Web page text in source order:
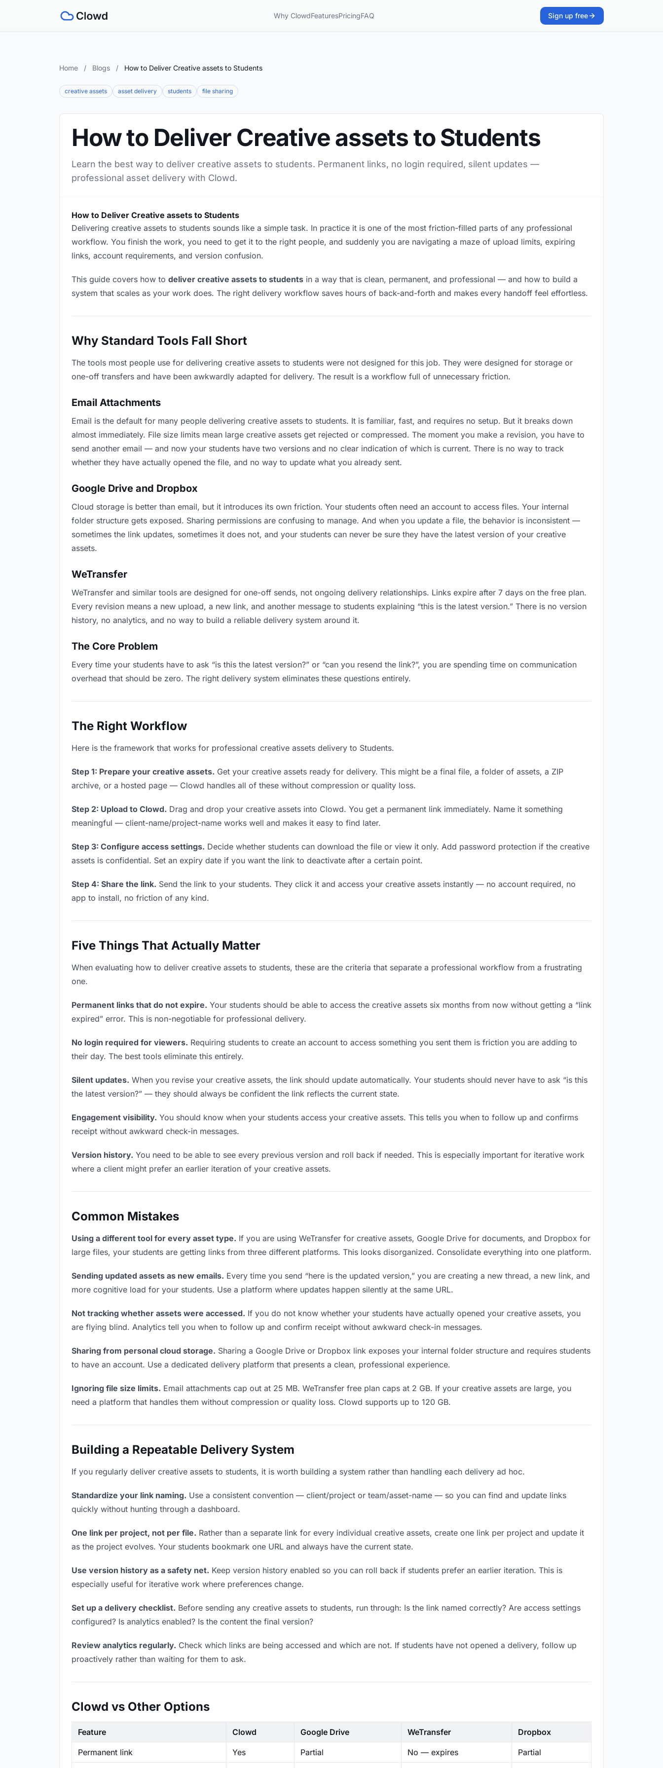
Why ClowdFeaturesPricingFAQ Sign up free
Home / Blogs / How to Deliver Creative assets to Students
creative assets asset delivery students file sharing
How to Deliver Creative assets to Students
Learn the best way to deliver creative assets to students. Permanent links, no login required, silent updates —
professional asset delivery with Clowd.
How to Deliver Creative assets to Students
Delivering creative assets to students sounds like a simple task. In practice it is one of the most friction-filled parts of any professional
workflow. You finish the work, you need to get it to the right people, and suddenly you are navigating a maze of upload limits, expiring
links, account requirements, and version confusion.
This guide covers how to deliver creative assets to students in a way that is clean, permanent, and professional — and how to build a
system that scales as your work does. The right delivery workflow saves hours of back-and-forth and makes every handoff feel effortless.
Why Standard Tools Fall Short
The tools most people use for delivering creative assets to students were not designed for this job. They were designed for storage or
one-off transfers and have been awkwardly adapted for delivery. The result is a workflow full of unnecessary friction.
Email Attachments
Email is the default for many people delivering creative assets to students. It is familiar, fast, and requires no setup. But it breaks down
almost immediately. File size limits mean large creative assets get rejected or compressed. The moment you make a revision, you have to
send another email — and now your students have two versions and no clear indication of which is current. There is no way to track
whether they have actually opened the file, and no way to update what you already sent.
Google Drive and Dropbox
Cloud storage is better than email, but it introduces its own friction. Your students often need an account to access files. Your internal
folder structure gets exposed. Sharing permissions are confusing to manage. And when you update a file, the behavior is inconsistent —
sometimes the link updates, sometimes it does not, and your students can never be sure they have the latest version of your creative
assets.
WeTransfer
WeTransfer and similar tools are designed for one-off sends, not ongoing delivery relationships. Links expire after 7 days on the free plan.
Every revision means a new upload, a new link, and another message to students explaining “this is the latest version.” There is no version
history, no analytics, and no way to build a reliable delivery system around it.
The Core Problem
Every time your students have to ask “is this the latest version?” or “can you resend the link?”, you are spending time on communication
overhead that should be zero. The right delivery system eliminates these questions entirely.
The Right Workflow
Here is the framework that works for professional creative assets delivery to Students.
Step 1: Prepare your creative assets. Get your creative assets ready for delivery. This might be a final file, a folder of assets, a ZIP
archive, or a hosted page — Clowd handles all of these without compression or quality loss.
Step 2: Upload to Clowd. Drag and drop your creative assets into Clowd. You get a permanent link immediately. Name it something
meaningful — client-name/project-name works well and makes it easy to find later.
Step 3: Configure access settings. Decide whether students can download the file or view it only. Add password protection if the creative
assets is confidential. Set an expiry date if you want the link to deactivate after a certain point.
Step 4: Share the link. Send the link to your students. They click it and access your creative assets instantly — no account required, no
app to install, no friction of any kind.
Five Things That Actually Matter
When evaluating how to deliver creative assets to students, these are the criteria that separate a professional workflow from a frustrating
one.
Permanent links that do not expire. Your students should be able to access the creative assets six months from now without getting a “link
expired” error. This is non-negotiable for professional delivery.
No login required for viewers. Requiring students to create an account to access something you sent them is friction you are adding to
their day. The best tools eliminate this entirely.
Silent updates. When you revise your creative assets, the link should update automatically. Your students should never have to ask “is this
the latest version?” — they should always be confident the link reflects the current state.
Engagement visibility. You should know when your students access your creative assets. This tells you when to follow up and confirms
receipt without awkward check-in messages.
Version history. You need to be able to see every previous version and roll back if needed. This is especially important for iterative work
where a client might prefer an earlier iteration of your creative assets.
Common Mistakes
Using a different tool for every asset type. If you are using WeTransfer for creative assets, Google Drive for documents, and Dropbox for
large files, your students are getting links from three different platforms. This looks disorganized. Consolidate everything into one platform.
Sending updated assets as new emails. Every time you send “here is the updated version,” you are creating a new thread, a new link, and
more cognitive load for your students. Use a platform where updates happen silently at the same URL.
Not tracking whether assets were accessed. If you do not know whether your students have actually opened your creative assets, you
are flying blind. Analytics tell you when to follow up and confirm receipt without awkward check-in messages.
Sharing from personal cloud storage. Sharing a Google Drive or Dropbox link exposes your internal folder structure and requires students
to have an account. Use a dedicated delivery platform that presents a clean, professional experience.
Ignoring file size limits. Email attachments cap out at 25 MB. WeTransfer free plan caps at 2 GB. If your creative assets are large, you
need a platform that handles them without compression or quality loss. Clowd supports up to 120 GB.
Building a Repeatable Delivery System
If you regularly deliver creative assets to students, it is worth building a system rather than handling each delivery ad hoc.
Standardize your link naming. Use a consistent convention — client/project or team/asset-name — so you can find and update links
quickly without hunting through a dashboard.
One link per project, not per file. Rather than a separate link for every individual creative assets, create one link per project and update it
as the project evolves. Your students bookmark one URL and always have the current state.
Use version history as a safety net. Keep version history enabled so you can roll back if students prefer an earlier iteration. This is
especially useful for iterative work where preferences change.
Set up a delivery checklist. Before sending any creative assets to students, run through: Is the link named correctly? Are access settings
configured? Is analytics enabled? Is the content the final version?
Review analytics regularly. Check which links are being accessed and which are not. If students have not opened a delivery, follow up
proactively rather than waiting for them to ask.
Clowd vs Other Options
Feature Clowd Google Drive WeTransfer Dropbox
Permanent link Yes Partial No — expires Partial